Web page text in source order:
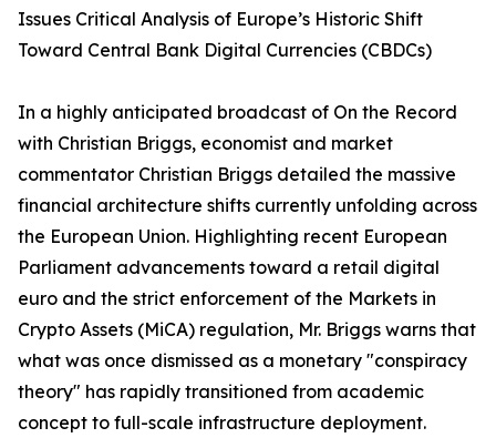
Issues Critical Analysis of Europe’s Historic Shift
Toward Central Bank Digital Currencies (CBDCs)
In a highly anticipated broadcast of On the Record
with Christian Briggs, economist and market
commentator Christian Briggs detailed the massive
financial architecture shifts currently unfolding across
the European Union. Highlighting recent European
Parliament advancements toward a retail digital
euro and the strict enforcement of the Markets in
Crypto Assets (MiCA) regulation, Mr. Briggs warns that
what was once dismissed as a monetary "conspiracy
theory" has rapidly transitioned from academic
concept to full-scale infrastructure deployment.